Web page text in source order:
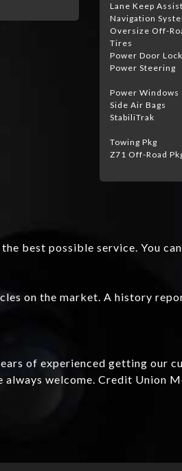
Lane Keep Assist
Navigation
Oversize Off-
Tires
Power Door
Power Steering
Power Windows
Side Air Bags
StabiliTrak
Towing Pkg
Z71 Off-Road
best possible service. You
on the market. A history
of experienced getting our
welcome. Credit Union